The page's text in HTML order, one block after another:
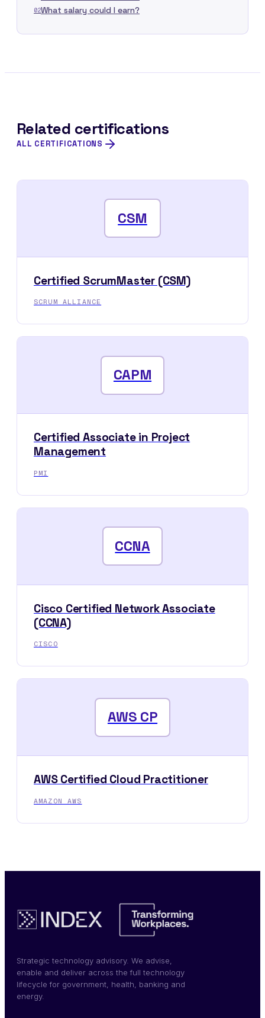
02What salary could I earn?
Related certifications
ALL CERTIFICATIONS
CSM
Certified ScrumMaster (CSM)
SCRUM ALLIANCE
CAPM
Certified Associate in Project
Management
PMI
CCNA
Cisco Certified Network Associate
(CCNA)
CISCO
AWS CP
AWS Certified Cloud Practitioner
AMAZON AWS
Strategic technology advisory. We advise,
enable and deliver across the full technology
lifecycle for government, health, banking and
energy.